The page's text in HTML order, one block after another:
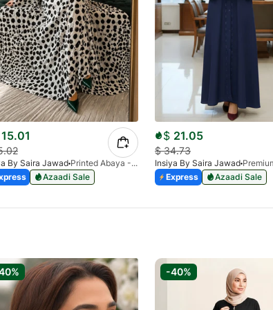
15.01
By Saira Jawad
Printed Abaya - White - Polka Dots Pattern
Azaadi Sale
$ 21.05
$34.73
Insiya By Saira Jawad
Express
Azaadi Sale
-40%